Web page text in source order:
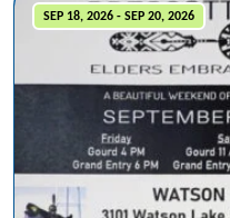
SEP 18, 2026 - SEP 20, 2026